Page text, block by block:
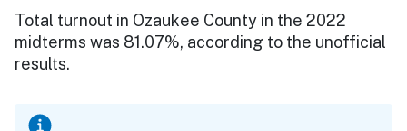
Total turnout in Ozaukee County in the 2022
midterms was 81.07%, according to the unofficial
results.